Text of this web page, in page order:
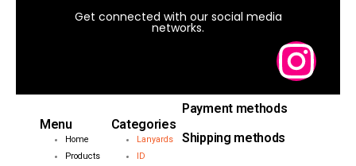
Get connected with our social media
networks.
Menu
Home
Products
Categories
Lanyards
ID
Payment methods
Shipping methods